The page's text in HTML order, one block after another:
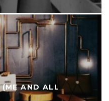
(ME AND ALL